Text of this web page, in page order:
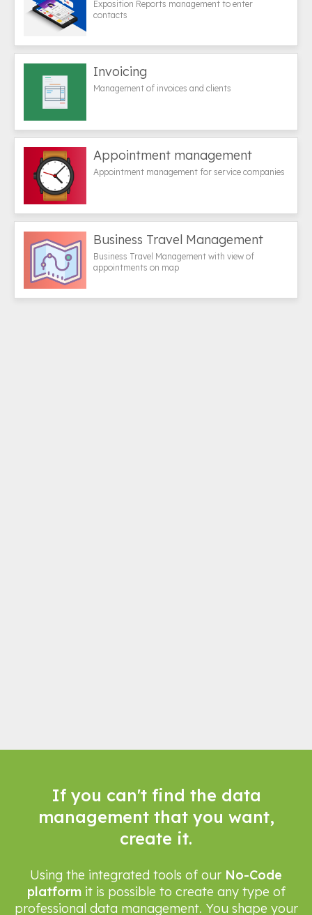
Exposition Reports management to enter
contacts
Invoicing
Management of invoices and clients
Appointment management
Appointment management for service companies
Business Travel Management
Business Travel Management with view of
appointments on map
If you can't find the data
management that you want,
create it.
Using the integrated tools of our No-Code
platformit is possible to create any type of
professional data management. You shape your